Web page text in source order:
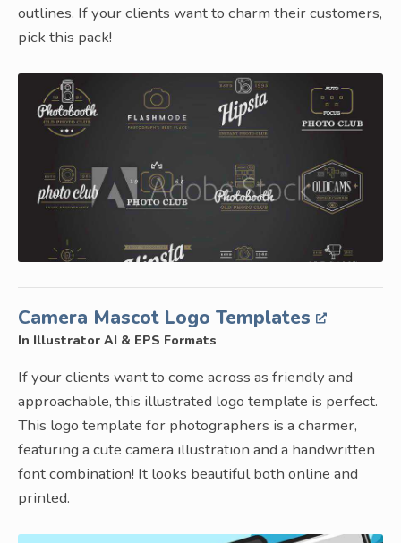
outlines. If your clients want to charm their customers,
pick this pack!
Camera Mascot Logo Templates
In Illustrator AI & EPS Formats
If your clients want to come across as friendly and
approachable, this illustrated logo template is perfect.
This logo template for photographers is a charmer,
featuring a cute camera illustration and a handwritten
font combination! It looks beautiful both online and
printed.